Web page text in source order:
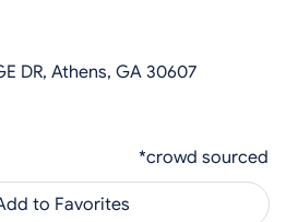
DR, Athens, GA 30607
*crowd sourced
to Favorites